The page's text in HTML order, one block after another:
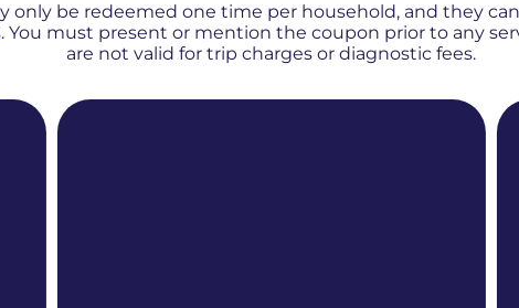
only be redeemed one time per household, and they
You must present or mention the coupon prior to any
are not valid for trip charges or diagnostic fees.